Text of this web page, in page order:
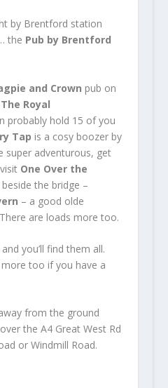
by Brentford station
the Pub by Brentford
and Crown pub on
The Royal
probably hold 15 of you
Tap is a cosy boozer by
super adventurous, get
One Over the
the bridge –
– a good olde
are loads more too.
you’ll find them all.
too if you have a
from the ground
the A4 Great West Rd
or Windmill Road.